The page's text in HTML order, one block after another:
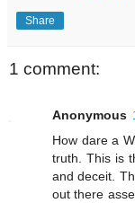
Share
1 comment:
Anonymous
How dare a
truth. This is
and deceit.
out there